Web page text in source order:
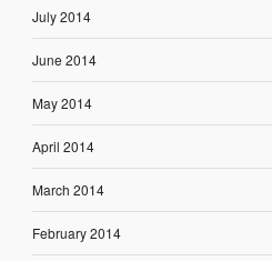
July 2014
June 2014
May 2014
April 2014
March 2014
February 2014